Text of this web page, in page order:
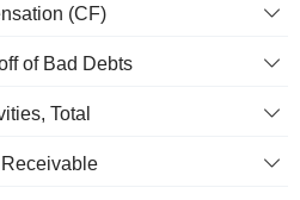
(CF)
of Bad Debts
Total